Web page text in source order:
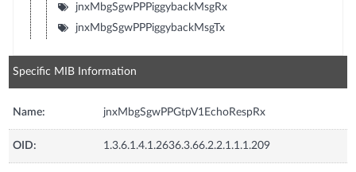
jnxMbgSgwPPPiggybackMsgRx
jnxMbgSgwPPPiggybackMsgTx
Specific MIB Information
Name: jnxMbgSgwPPGtpV1EchoRespRx
OID: 1.3.6.1.4.1.2636.3.66.2.2.1.1.1.209